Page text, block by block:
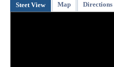
Steet View Map Directions